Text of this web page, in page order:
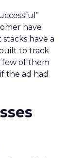
have
have a
to track
few of them
the ad had